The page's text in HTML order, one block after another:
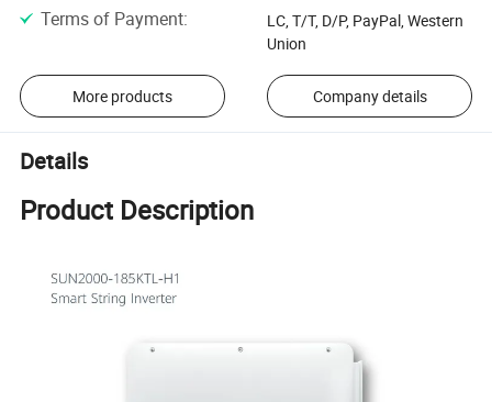
Terms of Payment:
LC, T/T, D/P, PayPal, Western
Union
More products Company details
Details
Product Description